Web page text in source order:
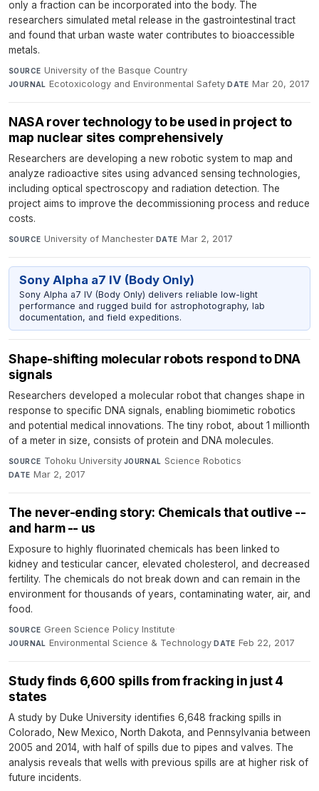
only a fraction can be incorporated into the body. The
researchers simulated metal release in the gastrointestinal tract
and found that urban waste water contributes to bioaccessible
metals.
SOURCE University of the Basque Country·
JOURNAL Ecotoxicology and Environmental Safety·DATE Mar 20, 2017
NASA rover technology to be used in project to
map nuclear sites comprehensively
Researchers are developing a new robotic system to map and
analyze radioactive sites using advanced sensing technologies,
including optical spectroscopy and radiation detection. The
project aims to improve the decommissioning process and reduce
costs.
SOURCE University of Manchester·DATE Mar 2, 2017
Sony Alpha a7 IV (Body Only)
Sony Alpha a7 IV (Body Only) delivers reliable low-light
performance and rugged build for astrophotography, lab
documentation, and field expeditions.
Shape-shifting molecular robots respond to DNA
signals
Researchers developed a molecular robot that changes shape in
response to specific DNA signals, enabling biomimetic robotics
and potential medical innovations. The tiny robot, about 1 millionth
of a meter in size, consists of protein and DNA molecules.
SOURCE Tohoku University·JOURNAL Science Robotics·
DATE Mar 2, 2017
The never-ending story: Chemicals that outlive --
and harm -- us
Exposure to highly fluorinated chemicals has been linked to
kidney and testicular cancer, elevated cholesterol, and decreased
fertility. The chemicals do not break down and can remain in the
environment for thousands of years, contaminating water, air, and
food.
SOURCE Green Science Policy Institute·
JOURNAL Environmental Science & Technology·DATE Feb 22, 2017
Study finds 6,600 spills from fracking in just 4
states
A study by Duke University identifies 6,648 fracking spills in
Colorado, New Mexico, North Dakota, and Pennsylvania between
2005 and 2014, with half of spills due to pipes and valves. The
analysis reveals that wells with previous spills are at higher risk of
future incidents.